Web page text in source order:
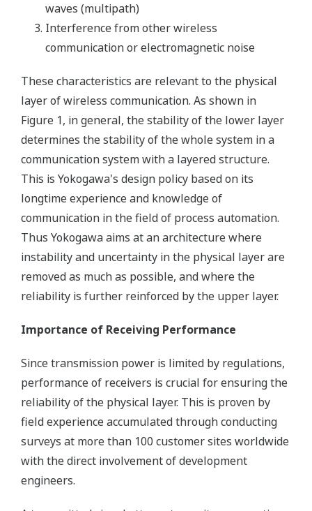
waves (multipath)
Interference from other wireless
communication or electromagnetic noise
These characteristics are relevant to the physical
layer of wireless communication. As shown in
Figure 1, in general, the stability of the lower layer
determines the stability of the whole system in a
communication system with a layered structure.
This is Yokogawa's design policy based on its
longtime experience and knowledge of
communication in the field of process automation.
Thus Yokogawa aims at an architecture where
instability and uncertainty in the physical layer are
removed as much as possible, and where the
reliability is further reinforced by the upper layer.
Importance of Receiving Performance
Since transmission power is limited by regulations,
performance of receivers is crucial for ensuring the
reliability of the physical layer. This is proven by
field experience accumulated through conducting
surveys at more than 100 customer sites worldwide
with the direct involvement of development
engineers.